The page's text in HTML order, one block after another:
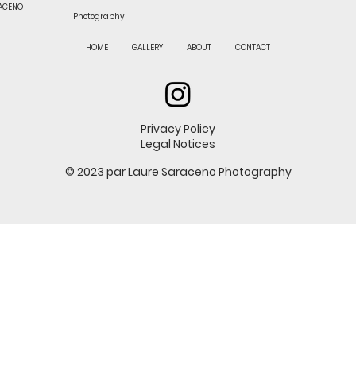
Photography
HOME GALLERY ABOUT CONTACT
Privacy Policy
Legal Notices
© 2023 par Laure Saraceno Photography